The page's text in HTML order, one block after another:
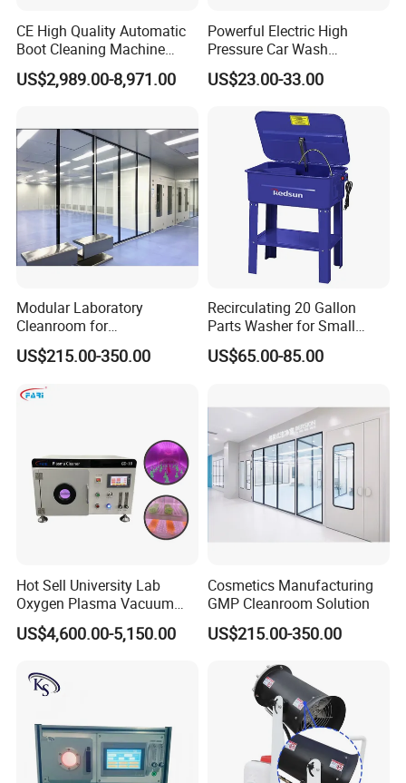
CE High Quality Automatic
Boot Cleaning Machine
Hygiene Cleaning Station
US$2,989.00-8,971.00
Powerful Electric High
Pressure Car Wash
Equipment with New Pump
for Garage Shops Heavy
US$23.00-33.00
Modular Laboratory
Cleanroom for
Biotechnology & Research
US$215.00-350.00
Recirculating 20 Gallon
Parts Washer for Small
Components Cleaning
Machine
US$65.00-85.00
Hot Sell University Lab
Oxygen Plasma Vacuum
Plasma Cleaner for Pdms
Bonding
US$4,600.00-5,150.00
Cosmetics Manufacturing
GMP Cleanroom Solution
US$215.00-350.00